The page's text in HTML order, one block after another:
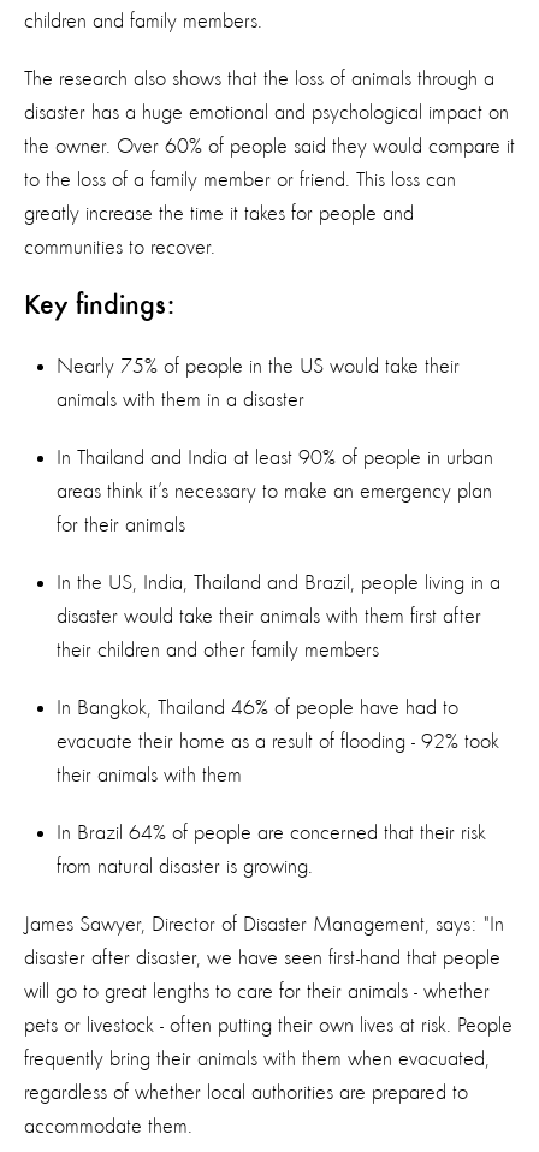
children and family members.
The research also shows that the loss of animals through a
disaster has a huge emotional and psychological impact on
the owner. Over 60% of people said they would compare it
to the loss of a family member or friend. This loss can
greatly increase the time it takes for people and
communities to recover.
Key findings:
Nearly 75% of people in the US would take their
animals with them in a disaster
In Thailand and India at least 90% of people in urban
areas think it’s necessary to make an emergency plan
for their animals
In the US, India, Thailand and Brazil, people living in a
disaster would take their animals with them first after
their children and other family members
In Bangkok, Thailand 46% of people have had to
evacuate their home as a result of flooding - 92% took
their animals with them
In Brazil 64% of people are concerned that their risk
from natural disaster is growing.
James Sawyer, Director of Disaster Management, says: "In
disaster after disaster, we have seen first-hand that people
will go to great lengths to care for their animals - whether
pets or livestock - often putting their own lives at risk. People
frequently bring their animals with them when evacuated,
regardless of whether local authorities are prepared to
accommodate them.